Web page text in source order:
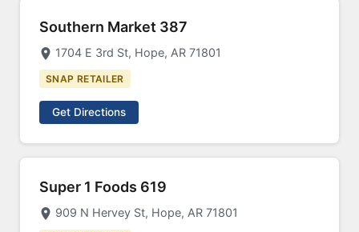
Southern Market 387
1704 E 3rd St, Hope, AR 71801
SNAP RETAILER
Get Directions
Super 1 Foods 619
909 N Hervey St, Hope, AR 71801